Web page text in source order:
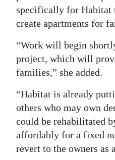
specifically for Habitat
create apartments for
“Work will begin
project, which will
families,” she added.
“Habitat is already
others who may own
could be rehabilitated
affordably for a fixed
revert to the owners as